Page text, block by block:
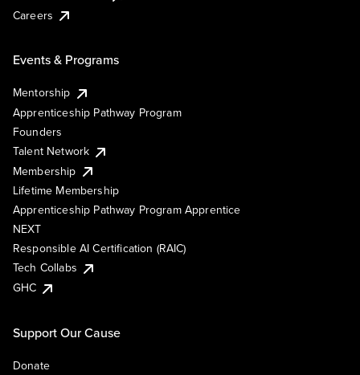
Careers
Events & Programs
Mentorship
Apprenticeship Pathway Program
Founders
Talent Network
Membership
Lifetime Membership
Apprenticeship Pathway Program Apprentice
NEXT
Responsible AI Certification (RAIC)
Tech Collabs
GHC
Support Our Cause
Donate